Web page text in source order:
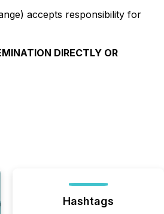
accepts responsibility for
DIRECTLY OR
Hashtags